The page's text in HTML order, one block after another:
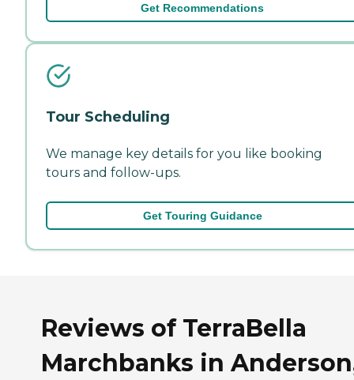
Get Recommendations
Tour Scheduling
We manage key details for you like booking
tours and follow-ups.
Get Touring Guidance
Reviews of TerraBella
Marchbanks in